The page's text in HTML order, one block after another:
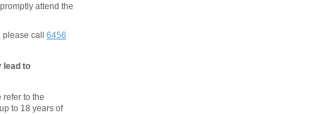
attend the
please call 6456
lead to
refer to the
to 18 years of